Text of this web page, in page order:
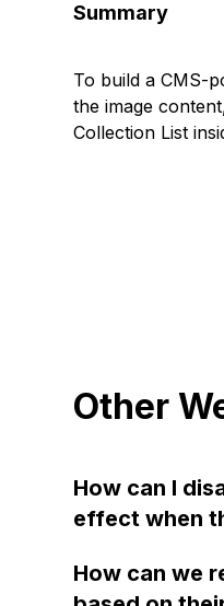
Summary
To build a CMS-
the image
Collection List
Other
How can I
effect when
How can we